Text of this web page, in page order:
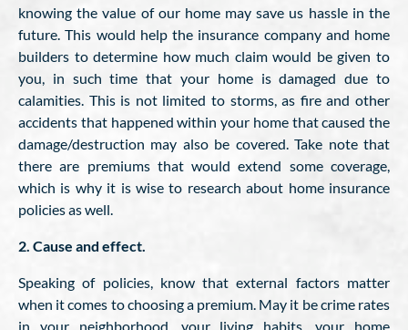
knowing the value of our home may save us hassle in the
future. This would help the insurance company and home
builders to determine how much claim would be given to
you, in such time that your home is damaged due to
calamities. This is not limited to storms, as fire and other
accidents that happened within your home that caused the
damage/destruction may also be covered. Take note that
there are premiums that would extend some coverage,
which is why it is wise to research about home insurance
policies as well.
2. Cause and effect.
Speaking of policies, know that external factors matter
when it comes to choosing a premium. May it be crime rates
in your neighborhood, your living habits, your home